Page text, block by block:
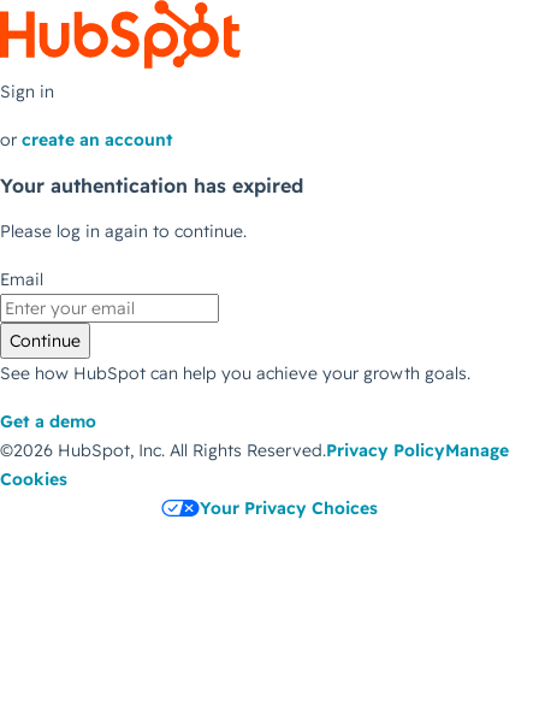
Sign in
or create an account
Your authentication has expired
Please log in again to continue.
Email
Continue
See how HubSpot can help you achieve your growth goals.
Get a demo
©2026 HubSpot, Inc. All Rights Reserved.Privacy PolicyManage
Cookies
Your Privacy Choices